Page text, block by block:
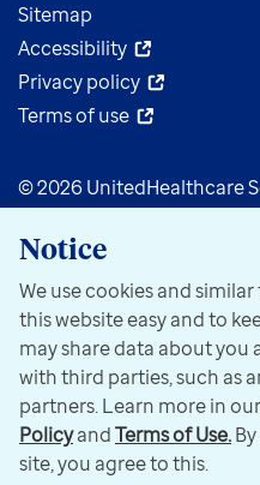
Sitemap
Accessibility
Privacy policy
Terms of use
© 2026 UnitedHealthcare
Notice
We use cookies and
this website easy and to
may share data about you
with third parties, such as
partners. Learn more in our
PolicyandTerms of Use.
site, you agree to this.